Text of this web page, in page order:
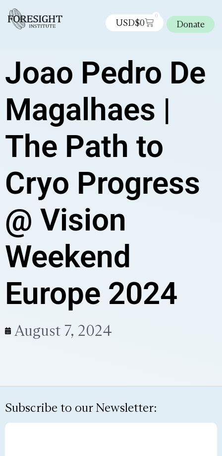
USD$0
0
Donate
Joao Pedro De
Magalhaes |
The Path to
Cryo Progress
@ Vision
Weekend
Europe 2024
August 7, 2024
Subscribe to our Newsletter: